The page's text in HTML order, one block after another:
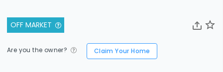
OFF MARKET
Are you the owner? Claim Your Home